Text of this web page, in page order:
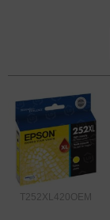
T252XL420OEM